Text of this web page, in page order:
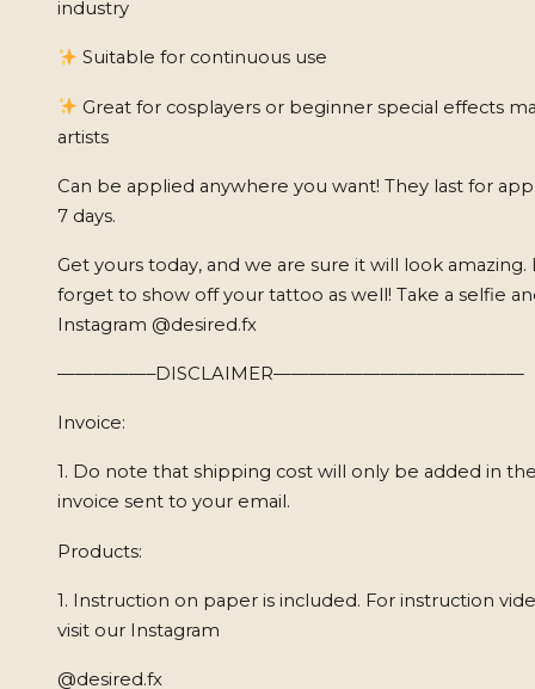
industry
Suitable for continuous use
Great for cosplayers or beginner special effects
artists
Can be applied anywhere you want! They last for
7 days.
Get yours today, and we are sure it will look amazing.
forget to show off your tattoo as well! Take a selfie
Instagram @desired.fx
—————–DISCLAIMER——————————————
Invoice:
1. Do note that shipping cost will only be added in
invoice sent to your email.
Products:
1. Instruction on paper is included. For instruction
visit our Instagram
@desired.fx